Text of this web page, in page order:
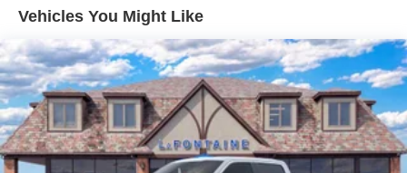
Vented Discs, Brake Assist, Hill Hold Control and
Electric Parking Brake
Vehicles You Might Like